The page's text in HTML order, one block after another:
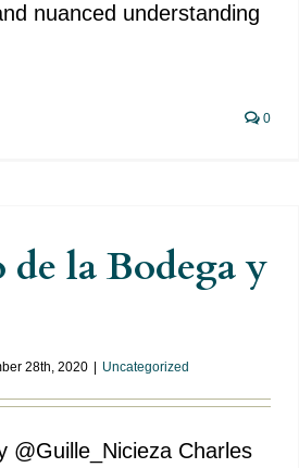
nuanced understanding
0
de la Bodega y
28th, 2020 Uncategorized
@Guille_Nicieza Charles